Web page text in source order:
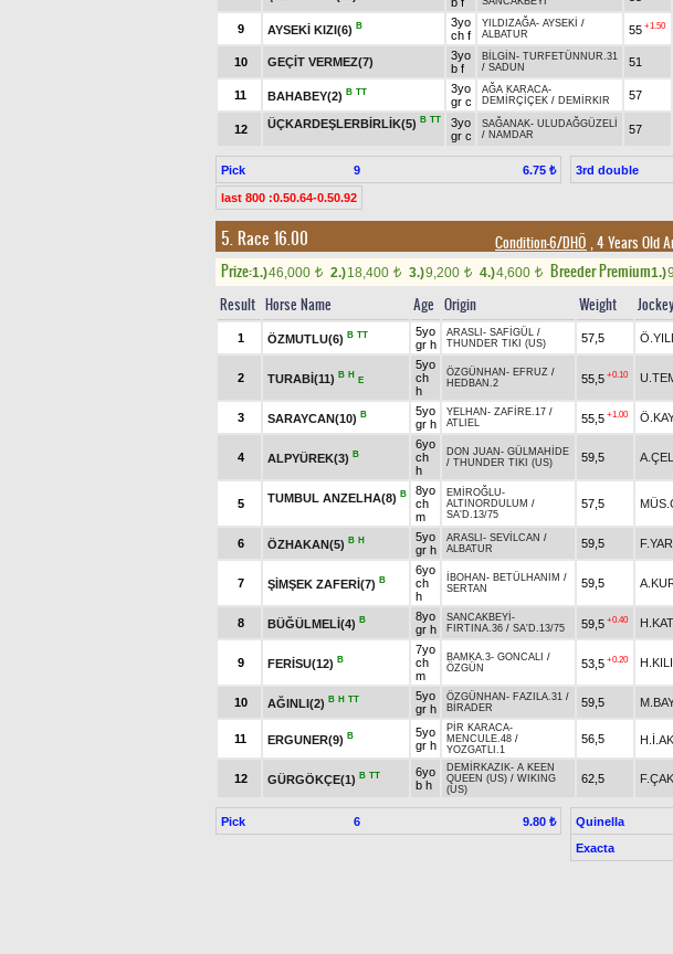
9 AYSEKİ KIZI(6) B
3yo
ch f
YILDIZAĞA- AYSEKİ /
ALBATUR
55 +1.50
10 GEÇİT VERMEZ(7)
3yo
b f
BİLGİN - TURFETÜNNUR.31
/ SADUN 51
11 BAHABEY(2) B TT
3yo
gr c
AĞA KARACA-
DEMİRÇİÇEK / DEMİRKIR 57
12 ÜÇKARDEŞLERBİRLİK(5) B TT
3yo
gr c
SAĞANAK- ULUDAĞGÜZELİ
/ NAMDAR 57
Pick 9 6.75 ₺ 3rd double
last 800 :0.50.64-0.50.92
5. Race 16.00 Condition-6/DHÖ , 4 Years Old
Prize:1.)46,000 t 2.)18,400 t 3.)9,200 t 4.)4,600 t Breeder Premium1.)
Result Horse Name Age Origin Weight
1 ÖZMUTLU(6) B TT
5yo
gr h
ARASLI - SAFİGÜL /
THUNDER TIKI (US)
57,5
2 TURABİ(11) B H
E
5yo
ch
h
ÖZGÜNHAN - EFRUZ /
HEDBAN.2
55,5 +0.10
3 SARAYCAN(10) B
5yo
gr h
YELHAN - ZAFİRE.17 /
ATLIEL
55,5 +1.00
4 ALPYÜREK(3) B
6yo
ch
h
DON JUAN - GÜLMAHİDE
/ THUNDER TIKI (US) 59,5
5 TUMBUL ANZELHA(8) B
8yo
ch
m
EMİROĞLU-
ALTINORDULUM /
SA'D.13/75
57,5
6 ÖZHAKAN(5) B H
5yo
gr h
ARASLI - SEVİLCAN /
ALBATUR
59,5
7 ŞİMŞEK ZAFERİ(7) B
6yo
ch
h
İBOHAN - BETÜLHANIM /
SERTAN
59,5
8 BÜĞÜLMELİ(4) B
8yo
gr h
SANCAKBEYİ -
FIRTINA.36 / SA'D.13/75 59,5 +0.40
9 FERİSU(12) B
7yo
ch
m
BAMKA.3- GONCALI /
ÖZGÜN
53,5 +0.20
10 AĞINLI(2) B H TT
5yo
gr h
ÖZGÜNHAN - FAZILA.31 /
BİRADER
59,5
11 ERGUNER(9) B
5yo
gr h
PİR KARACA-
MENCULE.48 /
YOZGATLI.1
56,5
12 GÜRGÖKÇE(1) B TT
6yo
b h
DEMİRKAZIK- A KEEN
QUEEN (US) / WIKING
(US)
62,5
Pick 6 9.80 ₺ Quinella
Exacta